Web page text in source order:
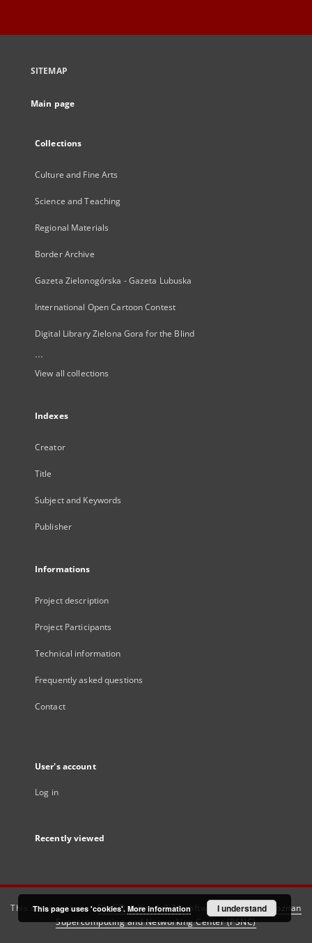
SITEMAP
Main page
Collections
Culture and Fine Arts
Science and Teaching
Regional Materials
Border Archive
Gazeta Zielonogórska - Gazeta Lubuska
International Open Cartoon Contest
Digital Library Zielona Gora for the Blind
...
View all collections
Indexes
Creator
Title
Subject and Keywords
Publisher
Informations
Project description
Project Participants
Technical information
Frequently asked questions
Contact
User's account
Log in
Recently viewed
This service runs onDInGO dLibra 6.3.21software created by
Poznan
Supercomputing and Networking Center (PSNC)
This page uses 'cookies'. More information I understand